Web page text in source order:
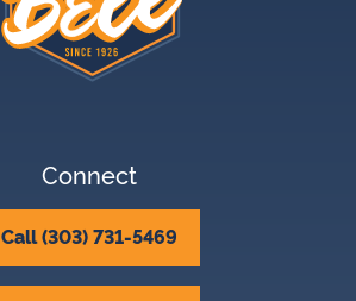
Connect
Call (303) 731-5469